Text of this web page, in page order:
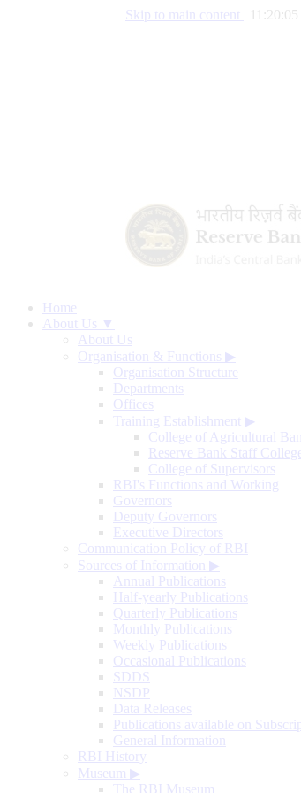
Skip to main content
Home
About Us ▼
About Us
Organisation & Functions ▶
Organisation Structure
Departments
Offices
Training Establishment ▶
College of Agricultural
Reserve Bank Staff
College of Supervisors
RBI's Functions and Working
Governors
Deputy Governors
Executive Directors
Communication Policy of RBI
Sources of Information ▶
Annual Publications
Half-yearly Publications
Quarterly Publications
Monthly Publications
Weekly Publications
Occasional Publications
SDDS
NSDP
Data Releases
Publications available on
General Information
RBI History
Museum ▶
The RBI Museum